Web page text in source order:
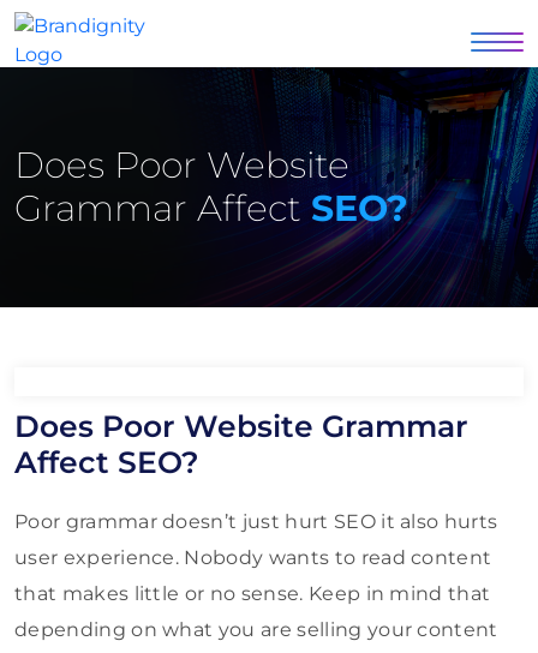
Does Poor Website
Grammar Affect SEO?
Does Poor Website Grammar
Affect SEO?
Poor grammar doesn’t just hurt SEO it also hurts
user experience. Nobody wants to read content
that makes little or no sense. Keep in mind that
depending on what you are selling your content